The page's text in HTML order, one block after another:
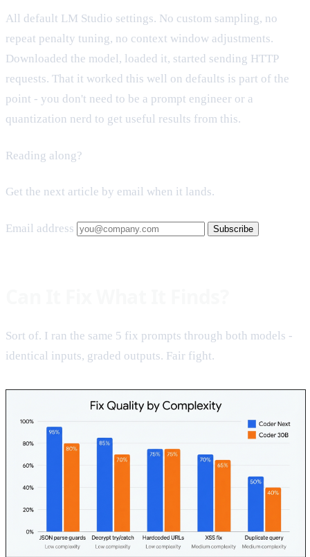
All default LM Studio settings. No custom sampling, no
repeat penalty tuning, no context window adjustments.
Downloaded the model, loaded it, started sending HTTP
requests. That it worked this well on defaults is part of the
point - you don't need to be a prompt engineer or a
quantization nerd to get useful results from this.
Reading along?
Get the next article by email when it lands.
Email address Subscribe
Sort of. I ran the same 5 fix prompts through both models -
identical inputs, graded outputs. Fair fight.